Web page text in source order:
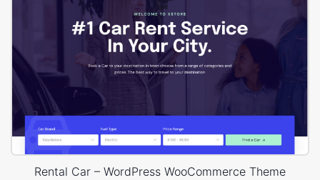
Rental Car – WordPress WooCommerce Theme